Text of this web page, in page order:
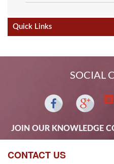
Quick Links
SOCIAL
JOIN OUR KNOWLEDGE
CONTACT US